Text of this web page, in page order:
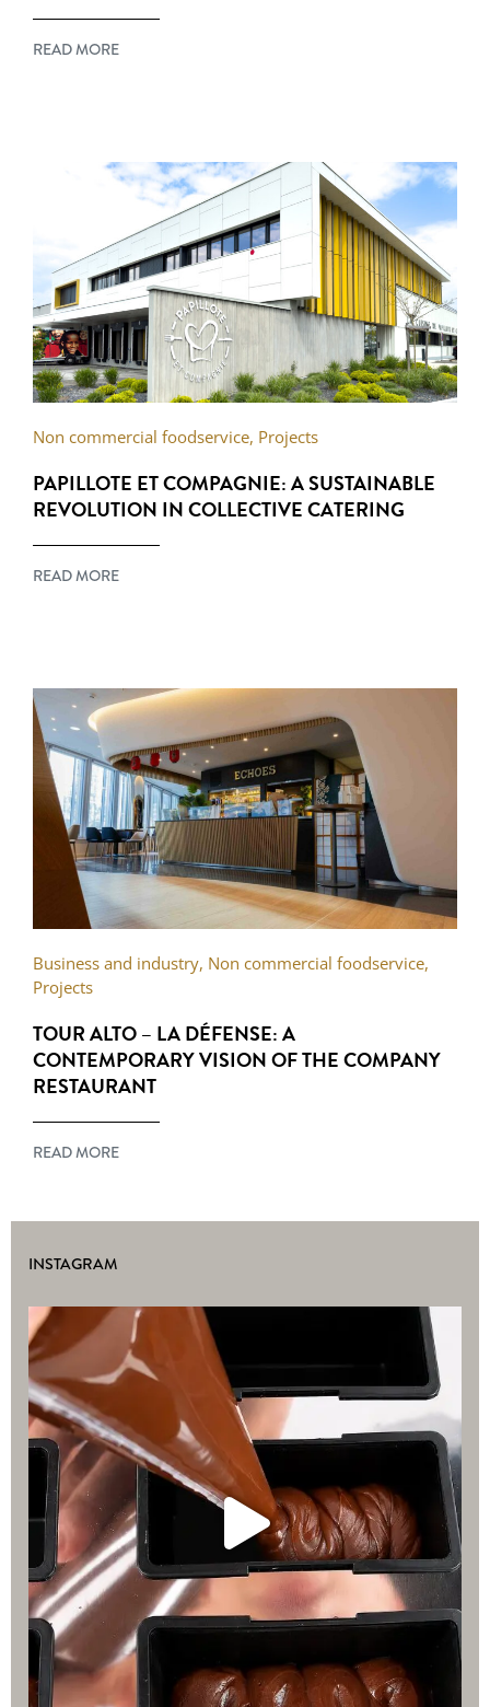
READ MORE
Non commercial foodservice, Projects
PAPILLOTE ET COMPAGNIE: A SUSTAINABLE
REVOLUTION IN COLLECTIVE CATERING
READ MORE
Business and industry, Non commercial foodservice,
Projects
TOUR ALTO – LA DÉFENSE: A
CONTEMPORARY VISION OF THE COMPANY
RESTAURANT
READ MORE
INSTAGRAM